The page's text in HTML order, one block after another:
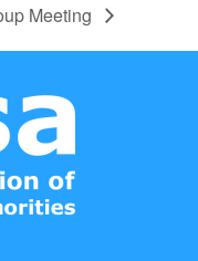
Meeting